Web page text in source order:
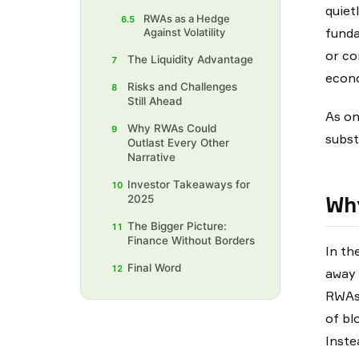
6.5
RWAs as a Hedge
Against Volatility
7 The Liquidity Advantage
8
Risks and Challenges
Still Ahead
9
Why RWAs Could
Outlast Every Other
Narrative
10 Investor Takeaways for
2025
11 The Bigger Picture:
Finance Without Borders
12 Final Word
or
As
In
of